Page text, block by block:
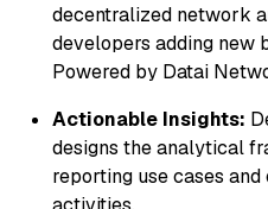
decentralized network
developers adding new
Powered by Datai
Actionable Insights:
designs the analytical
reporting use cases